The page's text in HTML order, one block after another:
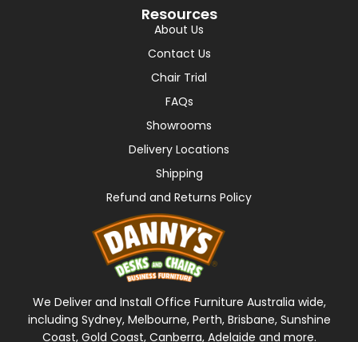
Resources
About Us
Contact Us
Chair Trial
FAQs
Showrooms
Delivery Locations
Shipping
Refund and Returns Policy
We Deliver and Install Office Furniture Australia wide,
including Sydney, Melbourne, Perth, Brisbane, Sunshine
Coast, Gold Coast, Canberra, Adelaide and more.